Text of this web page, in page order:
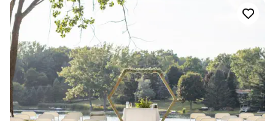
manor blends timeless elegance with modern amenities. From
romantic champagne toasts to their famous elaborate dessert
tables, every detail is meticulously handled so you can focus on
the magic of your day.
Why you'll love this venue
Private area for the wedding party
Provides lighting and sound
Has a dance floor for celebration